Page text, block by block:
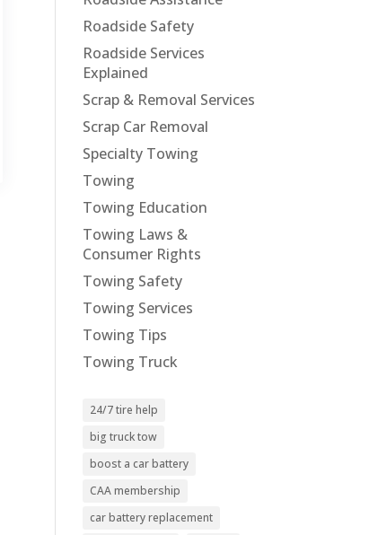
Roadside Safety
Roadside Services
Explained
Scrap & Removal Services
Scrap Car Removal
Specialty Towing
Towing
Towing Education
Towing Laws &
Consumer Rights
Towing Safety
Towing Services
Towing Tips
Towing Truck
24/7 tire help
big truck tow
boost a car battery
CAA membership
car battery replacement